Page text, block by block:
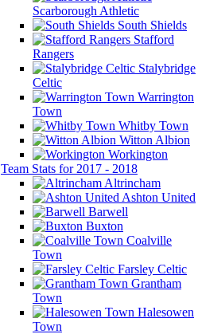
Scarborough Athletic
South Shields
Stafford
Rangers
Stalybridge
Celtic
Warrington
Town
Whitby Town
Witton Albion
Workington
Team Stats for 2017 - 2018
Altrincham
Ashton United
Barwell
Buxton
Coalville
Town
Farsley Celtic
Grantham
Town
Halesowen
Town